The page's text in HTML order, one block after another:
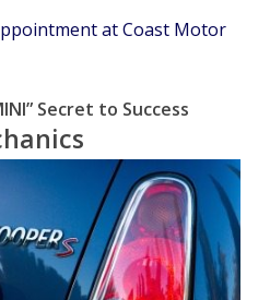
at Coast Motor
Secret to Success